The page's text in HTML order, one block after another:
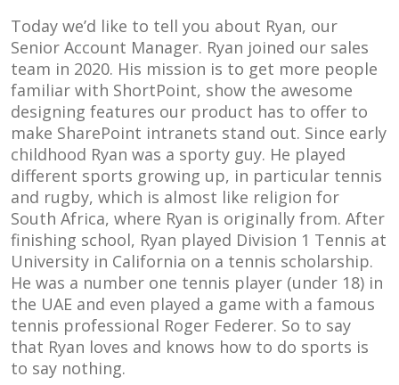
Today we’d like to tell you about Ryan, our
Senior Account Manager. Ryan joined our sales
team in 2020. His mission is to get more people
familiar with ShortPoint, show the awesome
designing features our product has to offer to
make SharePoint intranets stand out. Since early
childhood Ryan was a sporty guy. He played
different sports growing up, in particular tennis
and rugby, which is almost like religion for
South Africa, where Ryan is originally from. After
finishing school, Ryan played Division 1 Tennis at
University in California on a tennis scholarship.
He was a number one tennis player (under 18) in
the UAE and even played a game with a famous
tennis professional Roger Federer. So to say
that Ryan loves and knows how to do sports is
to say nothing.